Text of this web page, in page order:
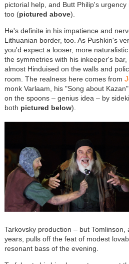
pictorial help, and Butt Philip's urgency
too (pictured above).
He's definite in his impatience and
Lithuanian border, too. As Pushkin's
you'd expect a looser, more
the symmetries with his inkeeper's
almost Hinduised on the walls and
room. The realness here comes from
monk Varlaam, his "Song about
on the spoons – genius idea – by
both pictured below).
Tarkovsky production – but
years, pulls off the feat of modest
resonant bass of the evening.